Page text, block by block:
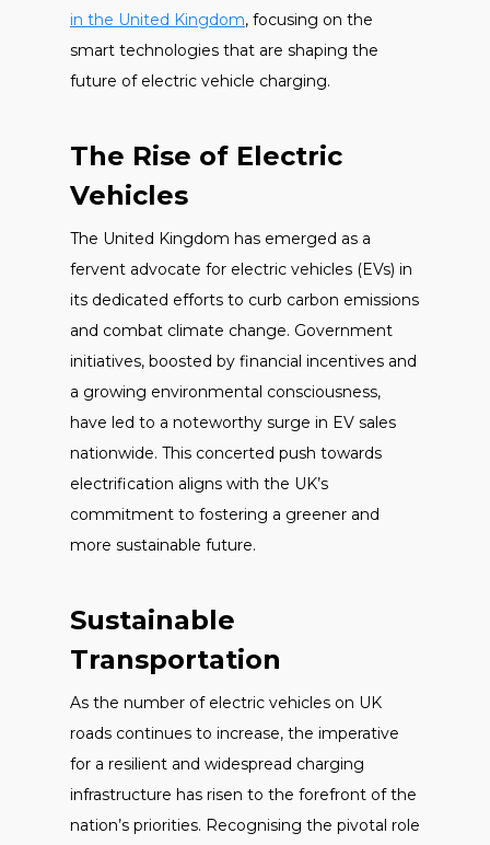
in the United Kingdom, focusing on the
smart technologies that are shaping the
future of electric vehicle charging.
The Rise of Electric
Vehicles
The United Kingdom has emerged as a
fervent advocate for electric vehicles (EVs) in
its dedicated efforts to curb carbon emissions
and combat climate change. Government
initiatives, boosted by financial incentives and
a growing environmental consciousness,
have led to a noteworthy surge in EV sales
nationwide. This concerted push towards
electrification aligns with the UK’s
commitment to fostering a greener and
more sustainable future.
Sustainable
Transportation
As the number of electric vehicles on UK
roads continues to increase, the imperative
for a resilient and widespread charging
infrastructure has risen to the forefront of the
nation’s priorities. Recognising the pivotal role